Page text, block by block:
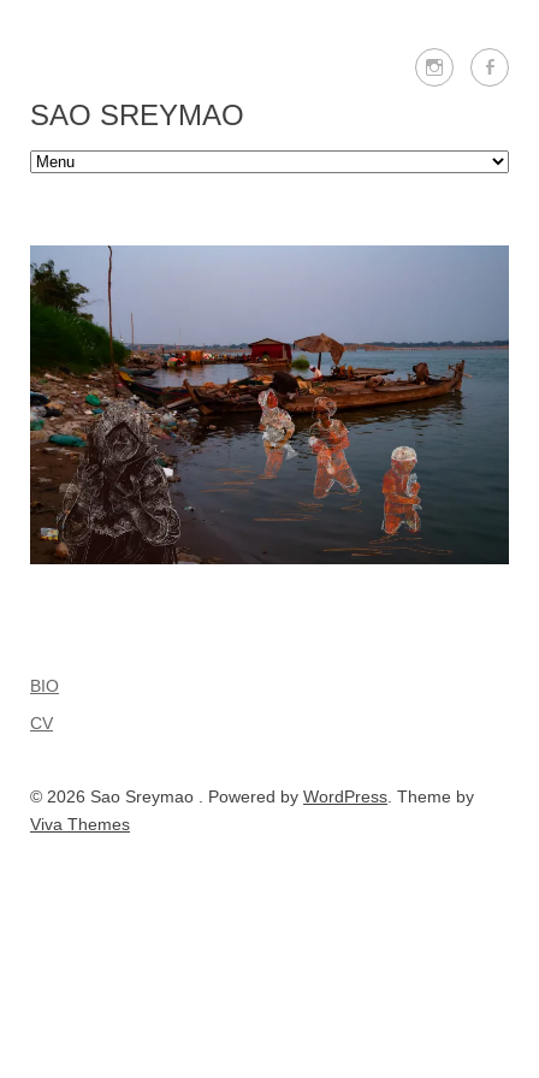
SAO SREYMAO
BIO
CV
© 2026 Sao Sreymao . Powered by WordPress. Theme by
Viva Themes